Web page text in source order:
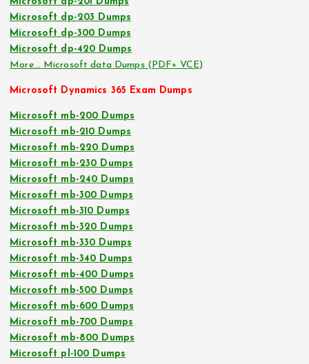
Microsoft dp-203 Dumps
Microsoft dp-300 Dumps
Microsoft dp-420 Dumps
More… Microsoft data Dumps (PDF+ VCE)
Microsoft Dynamics 365 Exam Dumps
Microsoft mb-200 Dumps
Microsoft mb-210 Dumps
Microsoft mb-220 Dumps
Microsoft mb-230 Dumps
Microsoft mb-240 Dumps
Microsoft mb-300 Dumps
Microsoft mb-310 Dumps
Microsoft mb-320 Dumps
Microsoft mb-330 Dumps
Microsoft mb-340 Dumps
Microsoft mb-400 Dumps
Microsoft mb-500 Dumps
Microsoft mb-600 Dumps
Microsoft mb-700 Dumps
Microsoft mb-800 Dumps
Microsoft pl-100 Dumps